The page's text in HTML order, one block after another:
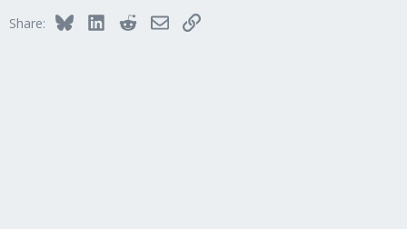
Share: BlueskyLinkedInRedditEmailLink